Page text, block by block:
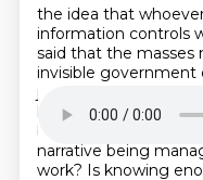
the idea that
information controls
said that the masses
invisible government
just too irrational to
here's my question.If
being used on you, if
narrative being
work? Is knowing